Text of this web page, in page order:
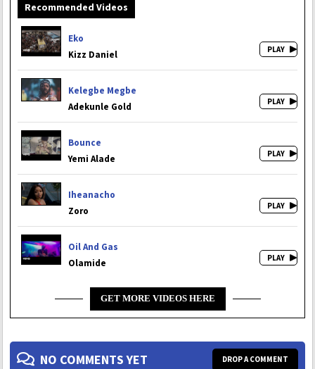
Recommended Videos
Eko
Kizz Daniel
Kelegbe Megbe
Adekunle Gold
Bounce
Yemi Alade
Iheanacho
Zoro
Oil And Gas
Olamide
GET MORE VIDEOS HERE
NO COMMENTS YET DROP A COMMENT